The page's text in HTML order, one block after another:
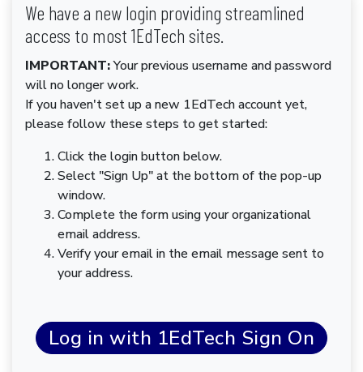
We have a new login providing streamlined
access to most 1EdTech sites.
IMPORTANT:Your previous username and password
will no longer work.
If you haven't set up a new 1EdTech account yet,
please follow these steps to get started:
Click the login button below.
Select "Sign Up" at the bottom of the pop-up
window.
Complete the form using your organizational
email address.
Verify your email in the email message sent to
your address.